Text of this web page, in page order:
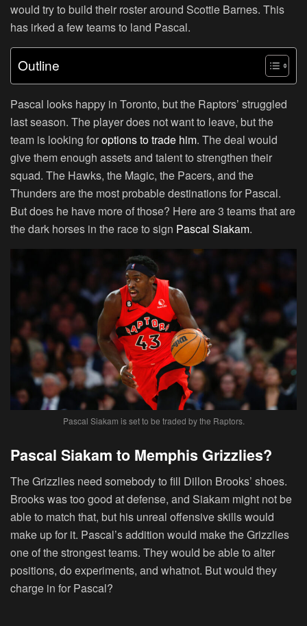
would try to build their roster around Scottie Barnes. This
has irked a few teams to land Pascal.
Outline
Pascal looks happy in Toronto, but the Raptors’ struggled
last season. The player does not want to leave, but the
team is looking foroptions to trade him. The deal would
give them enough assets and talent to strengthen their
squad. The Hawks, the Magic, the Pacers, and the
Thunders are the most probable destinations for Pascal.
But does he have more of those? Here are 3 teams that are
the dark horses in the race to sign Pascal Siakam.
Pascal Siakam is set to be traded by the Raptors.
Pascal Siakam to Memphis Grizzlies?
The Grizzlies need somebody to fill Dillon Brooks’ shoes.
Brooks was too good at defense, and Siakam might not be
able to match that, but his unreal offensive skills would
make up for it. Pascal’s addition would make the Grizzlies
one of the strongest teams. They would be able to alter
positions, do experiments, and whatnot. But would they
charge in for Pascal?